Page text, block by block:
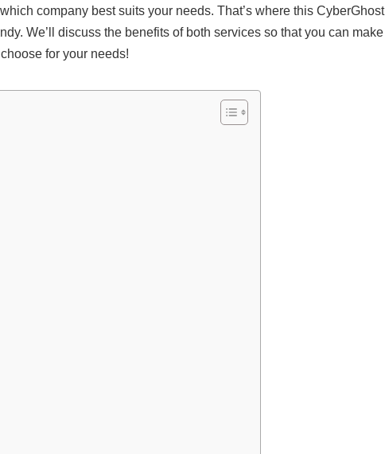
company best suits your needs. That’s where this CyberGhost
We’ll discuss the benefits of both services so that you can make
for your needs!